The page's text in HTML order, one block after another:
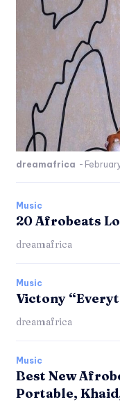
dreamafrica -
Music
20 Afrobeats
dreamafrica
Music
Victony
dreamafrica
Music
Best New
Portable,